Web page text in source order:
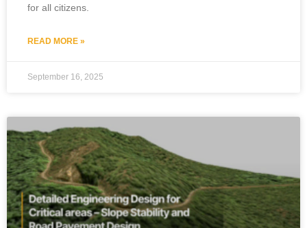
for all citizens.
READ MORE »
September 16, 2025